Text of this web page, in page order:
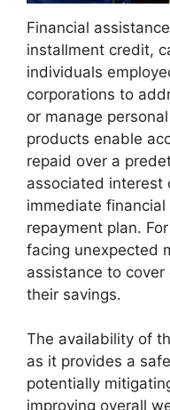
Financial
installment credit,
individuals
corporations to
or manage
products enable
repaid over a
associated interest
immediate
repayment plan.
facing unexpected
assistance to
their savings.
The availability of
as it provides a
potentially
improving overall